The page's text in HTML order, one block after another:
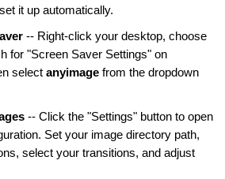
it up automatically.
-- Right-click your desktop, choose
for "Screen Saver Settings" on
select anyimage from the dropdown
-- Click the "Settings" button to open
Set your image directory path,
select your transitions, and adjust